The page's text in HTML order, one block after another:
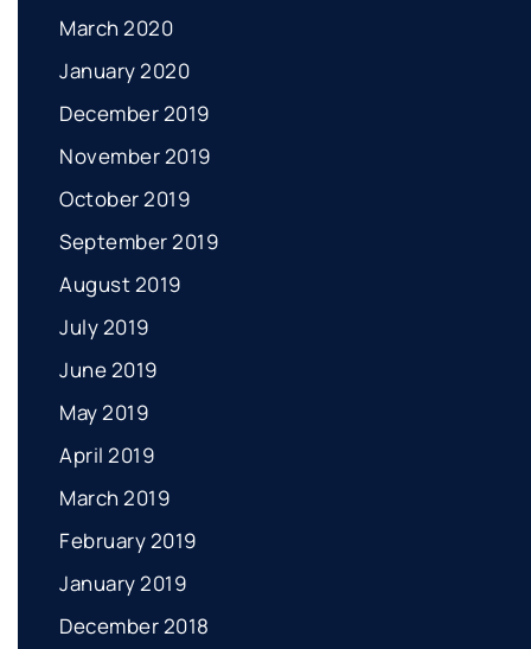
March 2020
January 2020
December 2019
November 2019
October 2019
September 2019
August 2019
July 2019
June 2019
May 2019
April 2019
March 2019
February 2019
January 2019
December 2018